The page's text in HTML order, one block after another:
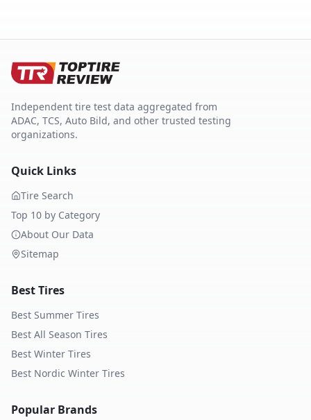
Independent tire test data aggregated from
ADAC, TCS, Auto Bild, and other trusted testing
organizations.
Quick Links
Tire Search
Top 10 by Category
About Our Data
Sitemap
Best Tires
Best Summer Tires
Best All Season Tires
Best Winter Tires
Best Nordic Winter Tires
Popular Brands